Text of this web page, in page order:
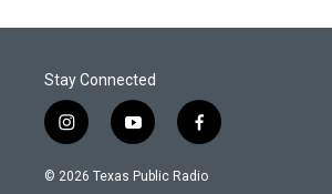
Stay Connected
i
n
s
y
o
u
f
a
c
© 2026 Texas Public Radio